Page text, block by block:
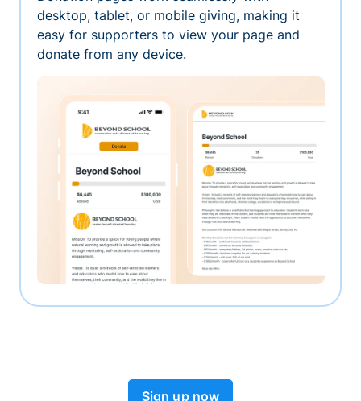
desktop, tablet, or mobile giving, making it
easy for supporters to view your page and
donate from any device.
Sign up now